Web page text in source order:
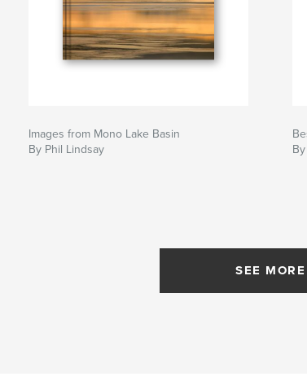
Images from Mono Lake Basin
By Phil Lindsay
SEE MORE